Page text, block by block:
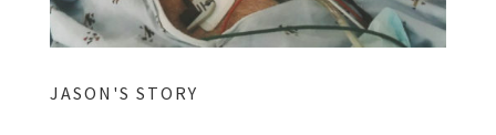
JASON'S STORY